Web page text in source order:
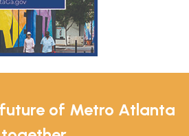
of Metro Atlanta